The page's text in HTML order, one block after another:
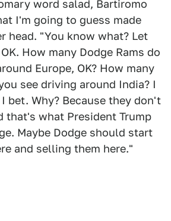
word salad, Bartiromo
I'm going to guess made
head. "You know what? Let
How many Dodge Rams do
Europe, OK? How many
see driving around India? I
bet. Why? Because they don't
that's what President Trump
Maybe Dodge should start
and selling them here."